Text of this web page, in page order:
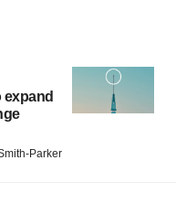
expand
Parker